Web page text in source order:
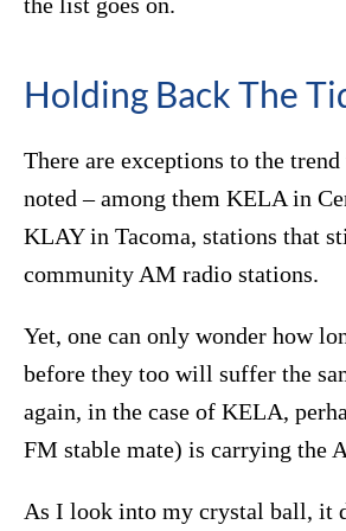
Holding Back The
There are exceptions to the
noted – among them KELA in
KLAY in Tacoma, stations that
community AM radio stations.
Yet, one can only wonder how
before they too will suffer the
again, in the case of KELA,
FM stable mate) is carrying the
As I look into my crystal ball, it